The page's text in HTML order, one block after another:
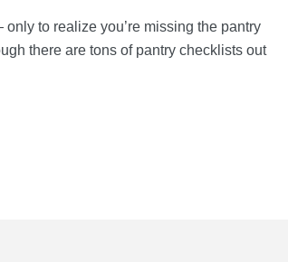
to realize you’re missing the pantry
there are tons of pantry checklists out